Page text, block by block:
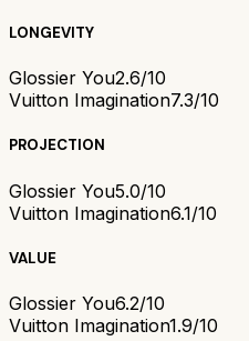
LONGEVITY
Glossier You2.6/10
Vuitton Imagination7.3/10
PROJECTION
Glossier You5.0/10
Vuitton Imagination6.1/10
VALUE
Glossier You6.2/10
Vuitton Imagination1.9/10